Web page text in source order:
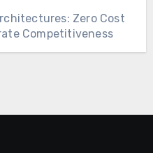
Zero Cost
Competitiveness